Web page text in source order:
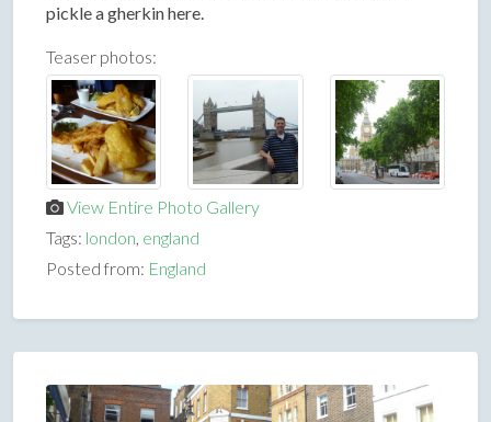
pickle a gherkin here.
Teaser photos:
View Entire Photo Gallery
Tags: london, england
Posted from: England